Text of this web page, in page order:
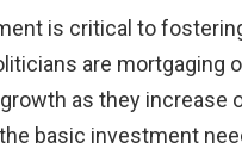
is critical to
are
as they increase
basic investment